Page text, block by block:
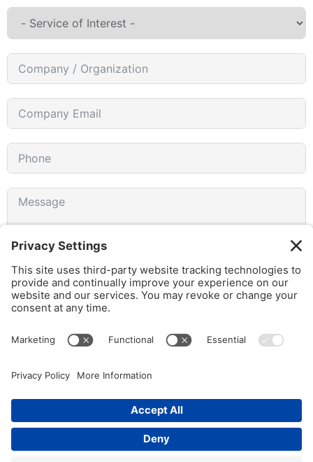
I agree to receive emails from gothamCulture and am
aware that I can unsubscribe at any time.
SUBMIT FORM
© 2026 gothamCulture LLC. | Privacy Policy | All Rights Reserved